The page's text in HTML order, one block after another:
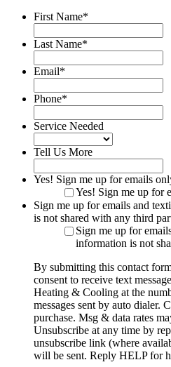
First Name*
Last Name*
Email*
Phone*
Service Needed
Tell Us More
Yes! Sign me up for emails
Yes! Sign me up for
Sign me up for emails and
is not shared with any third
Sign me up for
information is not
By submitting this contact
consent to receive text
Heating & Cooling at the
messages sent by auto dialer.
purchase. Msg & data rates
Unsubscribe at any time by
unsubscribe link (where
will be sent. Reply HELP for